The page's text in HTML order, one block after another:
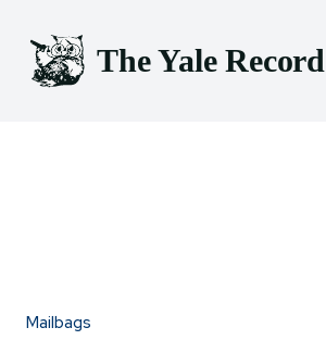
The Yale Record
Mailbags